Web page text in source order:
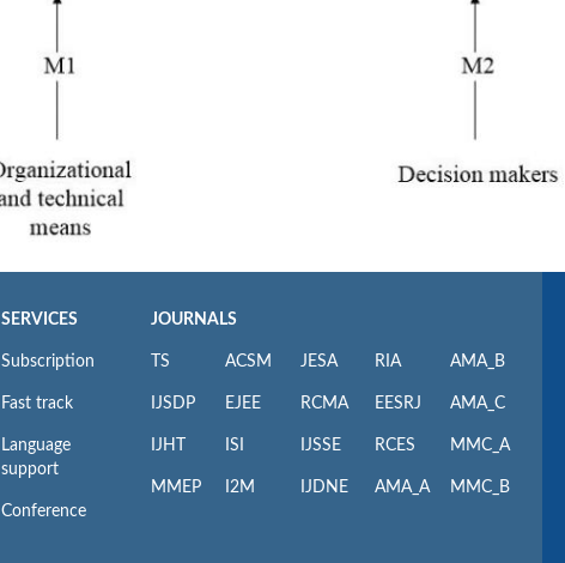
SERVICES
Subscription
Fast track
Language
support
Conference
JOURNALS
TS
IJSDP
IJHT
MMEP
ACSM
EJEE
ISI
I2M
JESA
RCMA
IJSSE
IJDNE
RIA
EESRJ
RCES
AMA_A
AMA_B
AMA_C
MMC_A
MMC_B